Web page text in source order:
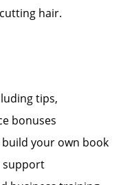
hair.
tips,
bonuses
your own book
support